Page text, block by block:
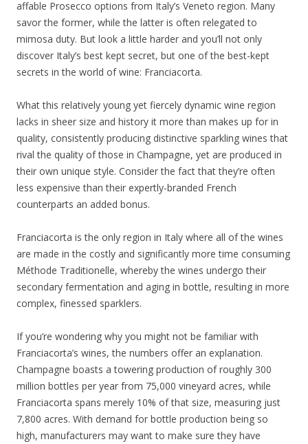
affable Prosecco options from Italy’s Veneto region. Many
savor the former, while the latter is often relegated to
mimosa duty. But look a little harder and you’ll not only
discover Italy’s best kept secret, but one of the best-kept
secrets in the world of wine: Franciacorta.
What this relatively young yet fiercely dynamic wine region
lacks in sheer size and history it more than makes up for in
quality, consistently producing distinctive sparkling wines that
rival the quality of those in Champagne, yet are produced in
their own unique style. Consider the fact that they’re often
less expensive than their expertly-branded French
counterparts an added bonus.
Franciacorta is the only region in Italy where all of the wines
are made in the costly and significantly more time consuming
Méthode Traditionelle, whereby the wines undergo their
secondary fermentation and aging in bottle, resulting in more
complex, finessed sparklers.
If you’re wondering why you might not be familiar with
Franciacorta’s wines, the numbers offer an explanation.
Champagne boasts a towering production of roughly 300
million bottles per year from 75,000 vineyard acres, while
Franciacorta spans merely 10% of that size, measuring just
7,800 acres. With demand for bottle production being so
high, manufacturers may want to make sure they have